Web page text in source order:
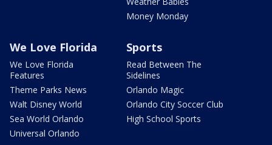
Money Monday
We Love Florida
We Love Florida
Features
Theme Parks News
Walt Disney World
Sea World Orlando
Universal Orlando
Sports
Read Between The
Sidelines
Orlando Magic
Orlando City Soccer Club
High School Sports